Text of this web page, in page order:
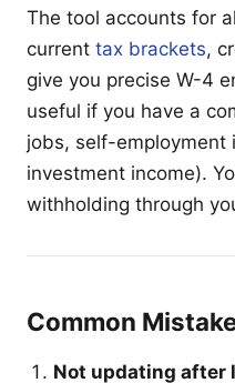
The tool accounts for
current tax brackets,
give you precise W-4
useful if you have a
jobs, self-employment
investment income).
withholding through
Common
Not updating after